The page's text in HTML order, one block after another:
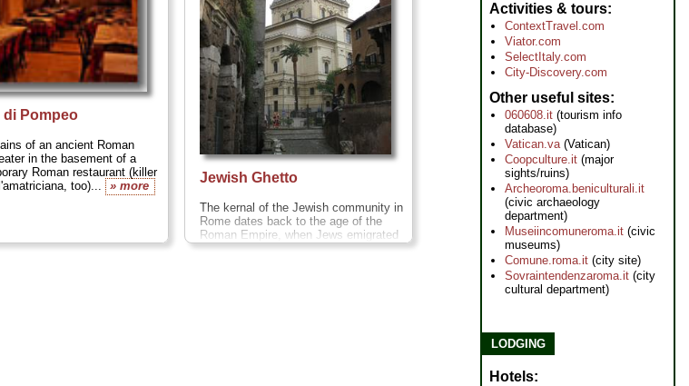
di Pompeo
of an ancient Roman
in the basement of a
Roman restaurant (killer
too)...
» more Jewish Ghetto
The kernal of the Jewish community in
Rome dates back to the age of the
Roman Empire, when Jews emigrated
to Rome to settle. To this day, Rome
Activities & tours
ContextTravel.com
Viator.com
SelectItaly.com
City-Discovery.com
Other useful sites
060608.it (tourism info
database)
Vatican.va(Vatican)
Coopculture.it (major
sights/ruins)
Archeoroma.beniculturali.it
(civic archaeology
department)
Museiincomuneroma.it (civic
museums)
Comune.roma.it (city site)
Sovraintendenzaroma.it (city
cultural department)
LODGING
Hotels